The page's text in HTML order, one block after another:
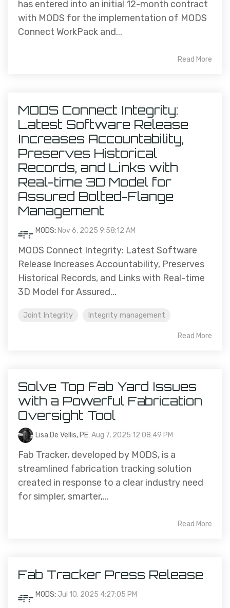
has entered into an initial 12-month contract
with MODS for the implementation of MODS
Connect WorkPack and...
Read More
MODS Connect Integrity:
Latest Software Release
Increases Accountability,
Preserves Historical
Records, and Links with
Real-time 3D Model for
Assured Bolted-Flange
Management
MODS: Nov 6, 2025 9:58:12 AM
MODS Connect Integrity: Latest Software
Release Increases Accountability, Preserves
Historical Records, and Links with Real-time
3D Model for Assured...
Joint Integrity Integrity management
Read More
Solve Top Fab Yard Issues
with a Powerful Fabrication
Oversight Tool
Lisa De Vellis, PE: Aug 7, 2025 12:08:49 PM
Fab Tracker, developed by MODS, is a
streamlined fabrication tracking solution
created in response to a clear industry need
for simpler, smarter,...
Read More
Fab Tracker Press Release
MODS: Jul 10, 2025 4:27:05 PM